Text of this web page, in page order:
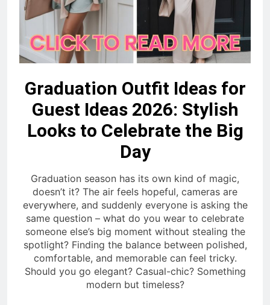
Graduation Outfit Ideas for
Guest Ideas 2026: Stylish
Looks to Celebrate the Big
Day
Graduation season has its own kind of magic,
doesn’t it? The air feels hopeful, cameras are
everywhere, and suddenly everyone is asking the
same question – what do you wear to celebrate
someone else’s big moment without stealing the
spotlight? Finding the balance between polished,
comfortable, and memorable can feel tricky.
Should you go elegant? Casual-chic? Something
modern but timeless?